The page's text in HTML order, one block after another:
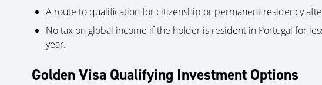
A route to qualification for citizenship or permanent residency
No tax on global income if the holder is resident in Portugal for
year.
Golden Visa Qualifying Investment Options